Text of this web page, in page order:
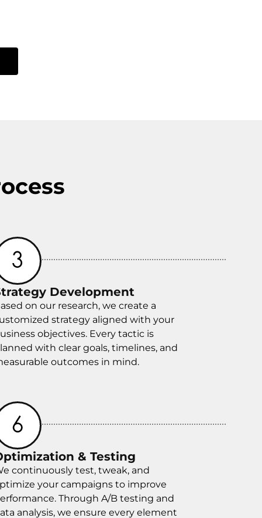
Development
on our research, we create a
strategy aligned with your
objectives. Every tactic is
with clear goals, timelines, and
outcomes in mind.
& Testing
continuously test, tweak, and
your campaigns to improve
Through A/B testing and
analysis, we ensure every element